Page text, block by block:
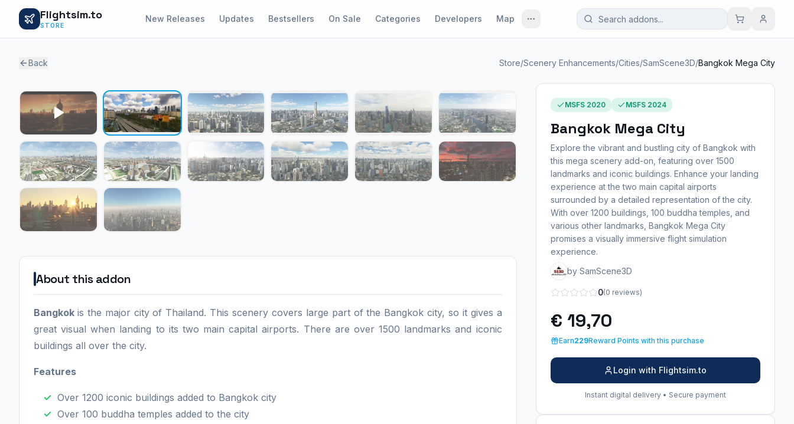
Flightsim.to
STORE
New Releases Updates Bestsellers On Sale Categories Developers Map
Back Store/Scenery Enhancements/Cities/SamScene3D/Bangkok Mega City
1 / 13
About this addon
Bangkok is the major city of Thailand. This scenery covers large part of the Bangkok city, so it gives a
great visual when landing to its two main capital airports. There are over 1500 landmarks and iconic
buildings all over the city.
Features
Over 1200 iconic buildings added to Bangkok city
Over 100 buddha temples added to the city
MSFS 2020 MSFS 2024
Bangkok Mega City
Explore the vibrant and bustling city of Bangkok with
this mega scenery add-on, featuring over 1500
landmarks and iconic buildings. Enhance your landing
experience at the two main capital airports
surrounded by a detailed representation of the city.
With over 1200 buildings, 100 buddha temples, and
various other landmarks, Bangkok Mega City
promises a visually immersive flight simulation
experience.
by SamScene3D
0(0 reviews)
€ 19,70
Earn229Reward Points with this purchase
Login with Flightsim.to
Instant digital delivery • Secure payment